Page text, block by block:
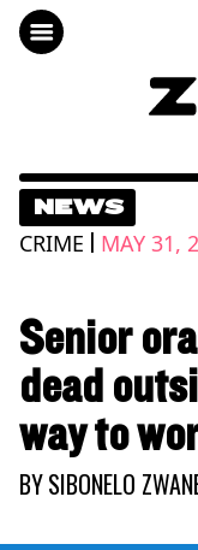
NEWS
CRIME | MAY 31,
Senior
dead
way to
BYSIBONELO